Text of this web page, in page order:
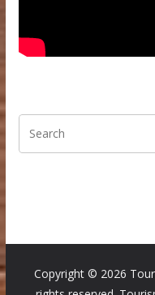
Copyright © 2026